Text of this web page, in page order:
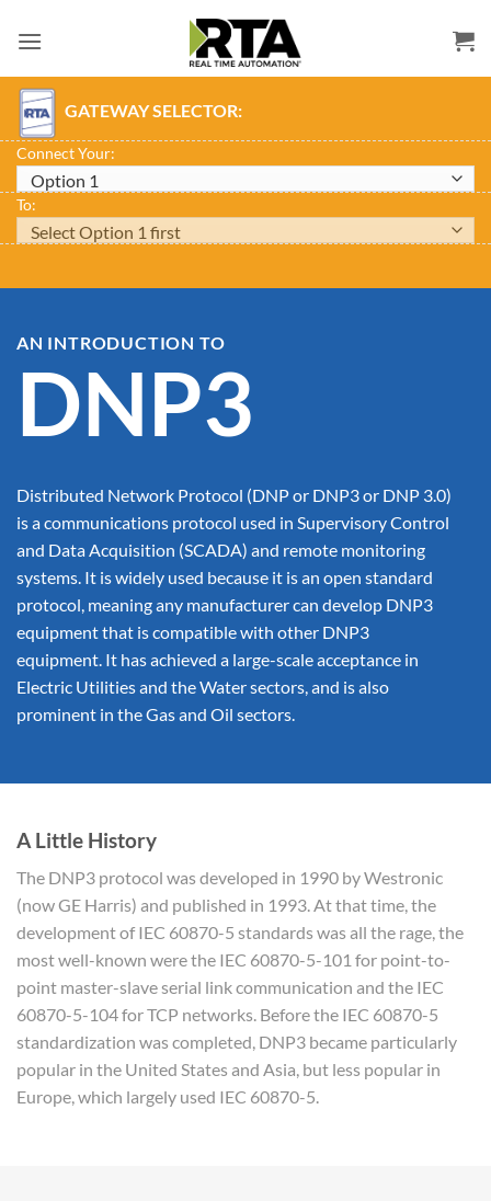
GATEWAY SELECTOR:
Connect Your:
To:
AN INTRODUCTION TO
DNP3
Distributed Network Protocol (DNP or DNP3 or DNP 3.0)
is a communications protocol used in Supervisory Control
and Data Acquisition (SCADA) and remote monitoring
systems. It is widely used because it is an open standard
protocol, meaning any manufacturer can develop DNP3
equipment that is compatible with other DNP3
equipment. It has achieved a large-scale acceptance in
Electric Utilities and the Water sectors, and is also
prominent in the Gas and Oil sectors.
A Little History
The DNP3 protocol was developed in 1990 by Westronic
(now GE Harris) and published in 1993. At that time, the
development of IEC 60870-5 standards was all the rage, the
most well-known were the IEC 60870-5-101 for point-to-
point master-slave serial link communication and the IEC
60870-5-104 for TCP networks. Before the IEC 60870-5
standardization was completed, DNP3 became particularly
popular in the United States and Asia, but less popular in
Europe, which largely used IEC 60870-5.